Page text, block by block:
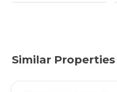
Similar Properties